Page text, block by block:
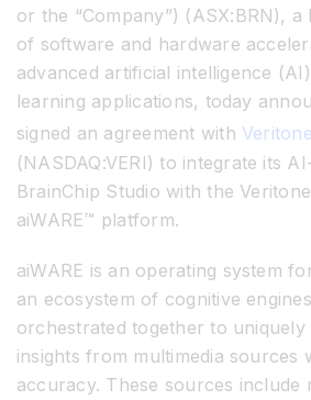
or the “Company”) (ASX:BRN), a
of software and hardware
advanced artificial intelligence
learning applications, today
signed an agreement with Veritone
(NASDAQ:VERI) to integrate its
BrainChip Studio with the Veritone
aiWARE™ platform.
aiWARE is an operating system
an ecosystem of cognitive
orchestrated together to uniquely
insights from multimedia sources
accuracy. These sources include